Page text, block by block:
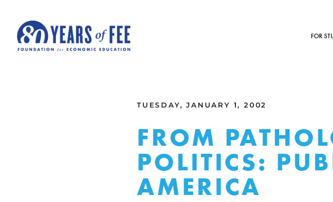
FOR
TUESDAY, JANUARY 1, 2002
FROM
POLITICS:
AMERICA